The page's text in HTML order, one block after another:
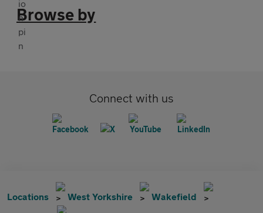
Browse by
Connect with us
Locations West Yorkshire Wakefield